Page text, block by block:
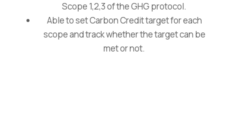
Scope 1,2,3 of the GHG protocol.
Able to set Carbon Credit target for each
scope and track whether the target can be
met or not.